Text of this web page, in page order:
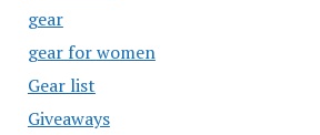
gear
gear for women
Gear list
Giveaways